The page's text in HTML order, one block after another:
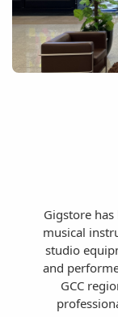
Gigstore has
musical
studio
and
GCC